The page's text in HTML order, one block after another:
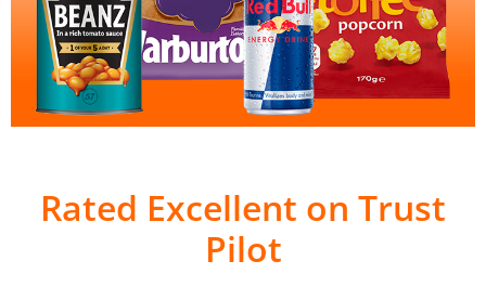
Rated Excellent on Trust
Pilot